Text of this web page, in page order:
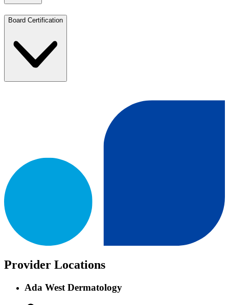
Board Certification
Provider Locations
Ada West Dermatology